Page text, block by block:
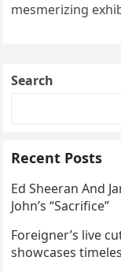
mesmerizing
Search
Recent Posts
Ed Sheeran And
John’s “Sacrifice”
Foreigner’s live
showcases